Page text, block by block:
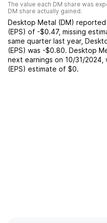
The value each DM share was
DM share actually gained.
Desktop Metal (DM) reported
(EPS) of -$0.47, missing
same quarter last year,
(EPS) was -$0.80. Desktop
next earnings on 10/31/2024
(EPS) estimate of $0.